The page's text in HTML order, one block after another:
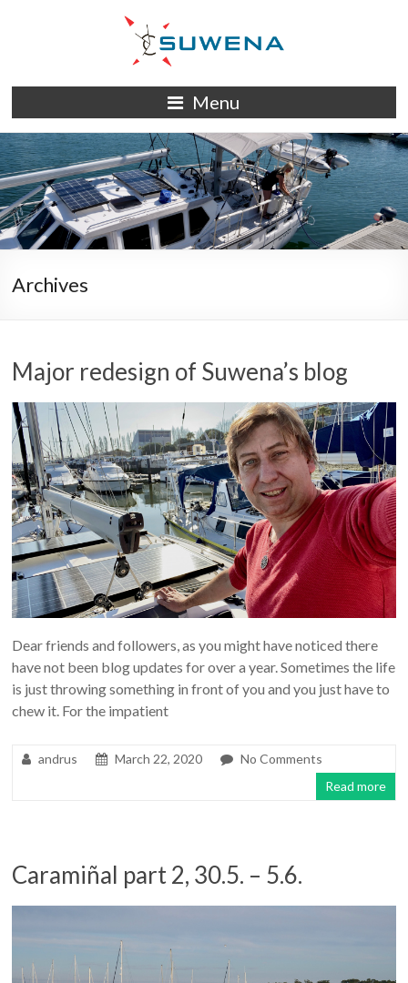
S/Y
Suwena
Menu
Archives
Major redesign of Suwena’s blog
Dear friends and followers, as you might have noticed there
have not been blog updates for over a year. Sometimes the life
is just throwing something in front of you and you just have to
chew it. For the impatient
andrus March 22, 2020
No Comments
Read more
Caramiñal part 2, 30.5. – 5.6.